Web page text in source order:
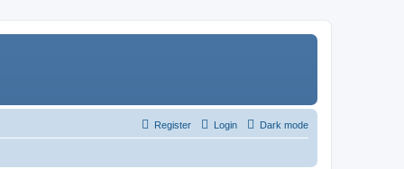
Dark mode
Login
Register